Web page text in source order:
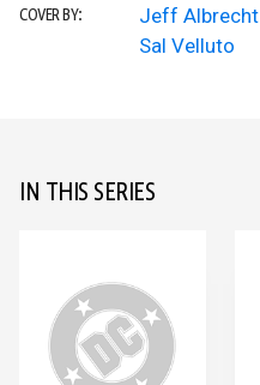
COVER BY:
Jeff Albrecht
Sal Velluto
IN THIS SERIES